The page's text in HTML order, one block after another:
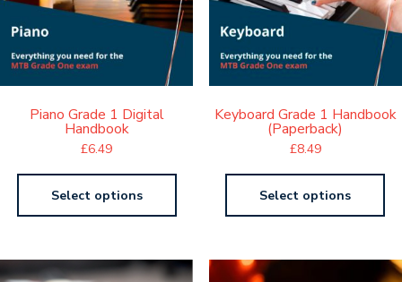
Piano Grade 1 Digital
Handbook
£6.49
Select options
Keyboard Grade 1 Handbook
(Paperback)
£8.49
Select options